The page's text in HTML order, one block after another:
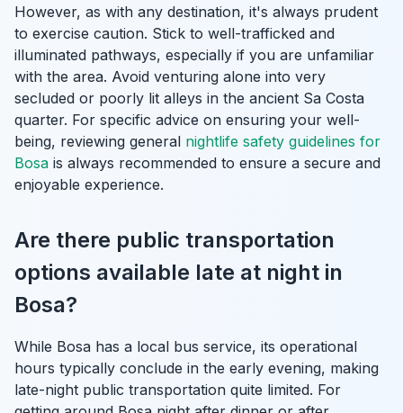
However, as with any destination, it's always prudent
to exercise caution. Stick to well-trafficked and
illuminated pathways, especially if you are unfamiliar
with the area. Avoid venturing alone into very
secluded or poorly lit alleys in the ancient Sa Costa
quarter. For specific advice on ensuring your well-
being, reviewing general nightlife safety guidelines for
Bosa is always recommended to ensure a secure and
enjoyable experience.
Are there public transportation
options available late at night in
Bosa?
While Bosa has a local bus service, its operational
hours typically conclude in the early evening, making
late-night public transportation quite limited. For